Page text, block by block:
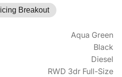
Breakout
Aqua Green
Black
Diesel
RWD 3dr Full-Size